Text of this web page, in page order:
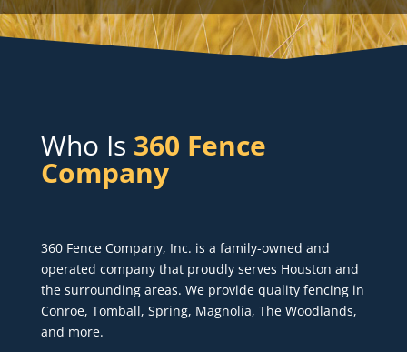
Who Is 360 Fence
Company
360 Fence Company, Inc. is a family-owned and
operated company that proudly serves Houston and
the surrounding areas. We provide quality fencing in
Conroe, Tomball, Spring, Magnolia, The Woodlands,
and more.